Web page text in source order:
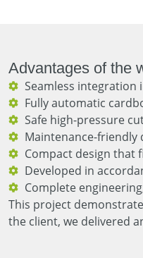
Advantages of the
Seamless integration
Fully automatic
Safe high-pressure
Maintenance-
Compact design that
Developed in
Complete
This project
the client, we delivered